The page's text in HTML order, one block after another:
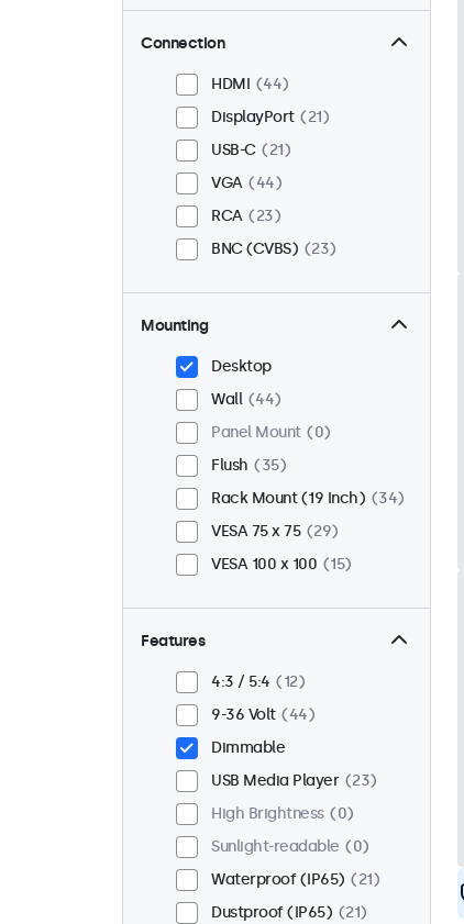
Connection
HDMI
44
DisplayPort
21
USB-C
21
VGA
44
RCA
23
BNC (CVBS)
23
Mounting
Desktop
Wall
44
Panel Mount
0
Flush
35
Rack Mount (19 Inch)
34
VESA 75 x 75
29
VESA 100 x 100
15
Features
4:3 / 5:4
12
9-36 Volt
44
Dimmable
USB Media Player
23
High Brightness
0
Sunlight-readable
0
Waterproof (IP65)
21
Dustproof (IP65)
21